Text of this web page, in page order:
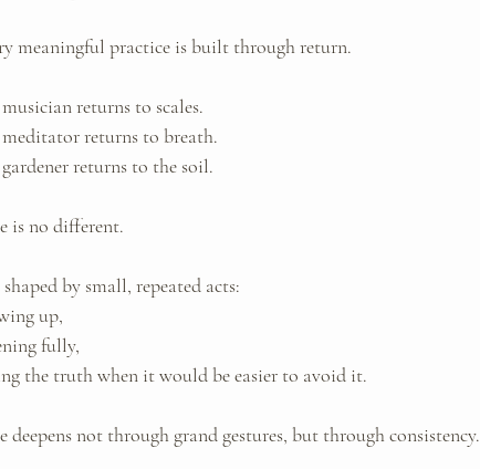
meaningful practice is built through return.
returns to scales.
meditator returns to breath.
returns to the soil.
is no different.
by small, repeated acts:
up,
fully,
the truth when it would be easier to avoid it.
deepens not through grand gestures, but through consistency.